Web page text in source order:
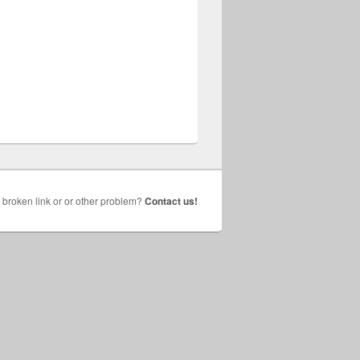
link or or other problem? Contact us!